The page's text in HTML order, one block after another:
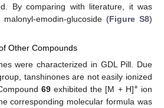
By comparing with literature, it was
emodin-glucoside (Figure S8)
Other Compounds
were characterized in GDL Pill. Due
tanshinones are not easily ionized
69exhibited the [M + H]+ion
corresponding molecular formula was